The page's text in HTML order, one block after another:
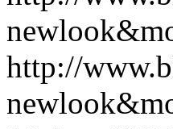
http://